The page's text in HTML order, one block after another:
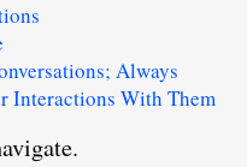
Always
Interactions With Them